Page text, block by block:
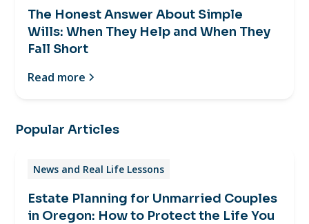
The Honest Answer About Simple
Wills: When They Help and When They
Fall Short
Read more
Popular Articles
News and Real Life Lessons
Estate Planning for Unmarried Couples
in Oregon: How to Protect the Life You